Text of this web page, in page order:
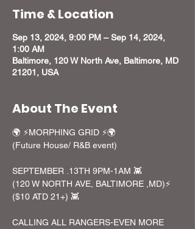
Time & Location
Sep 13, 2024, 9:00 PM – Sep 14, 2024,
1:00 AM
Baltimore, 120 W North Ave, Baltimore, MD
21201, USA
About The Event
🌍 ⚡️MORPHING GRID ⚡️🌍
(Future House/ R&B event)
SEPTEMBER .13TH 9PM-1AM 👾
(120 W NORTH AVE, BALTIMORE ,MD)⚡️
($10 ATD 21+) 👾
CALLING ALL RANGERS-EVEN MORE